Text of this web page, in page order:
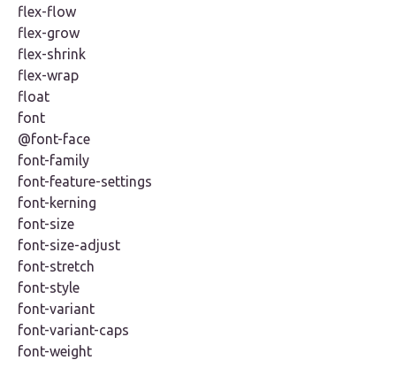
flex-flow
flex-grow
flex-shrink
flex-wrap
float
font
@font-face
font-family
font-feature-settings
font-kerning
font-size
font-size-adjust
font-stretch
font-style
font-variant
font-variant-caps
font-weight